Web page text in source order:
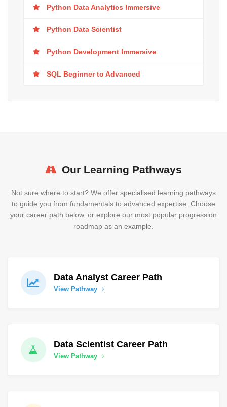
Python Data Analytics Immersive
Python Data Scientist
Python Development Immersive
SQL Beginner to Advanced
Our Learning Pathways
Not sure where to start? We offer specialised learning pathways
to guide you from fundamentals to advanced expertise. Choose
your career path below, or explore our most popular progression
roadmap as an example.
Data Analyst Career Path
View Pathway
Data Scientist Career Path
View Pathway